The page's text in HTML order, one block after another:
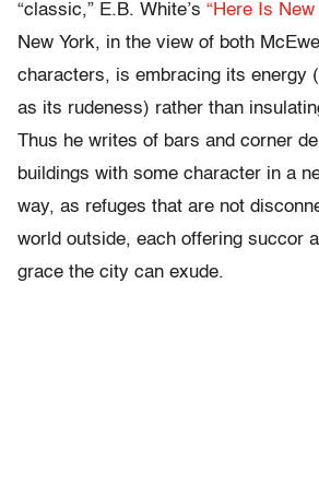
“classic,” E.B. White’s “Here Is New
New York, in the view of both
characters, is embracing its energy
as its rudeness) rather than
Thus he writes of bars and corner
buildings with some character in a
way, as refuges that are not
world outside, each offering succor
grace the city can exude.